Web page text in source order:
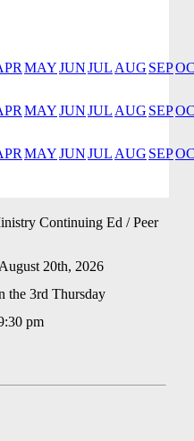
MAYJUNJUL AUG SEP
MAYJUNJUL AUG SEP
MAYJUNJUL AUG SEP
Continuing Ed / Peer
20th, 2026
the 3rd Thursday
pm